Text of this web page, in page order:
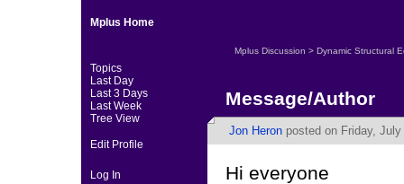
Mplus Home
Topics
Last Day
Last 3 Days
Last Week
Tree View
Edit Profile
Log In
Mplus Discussion > Dynamic Structural
Message/Author
Jon Heron posted on Friday,
Hi everyone